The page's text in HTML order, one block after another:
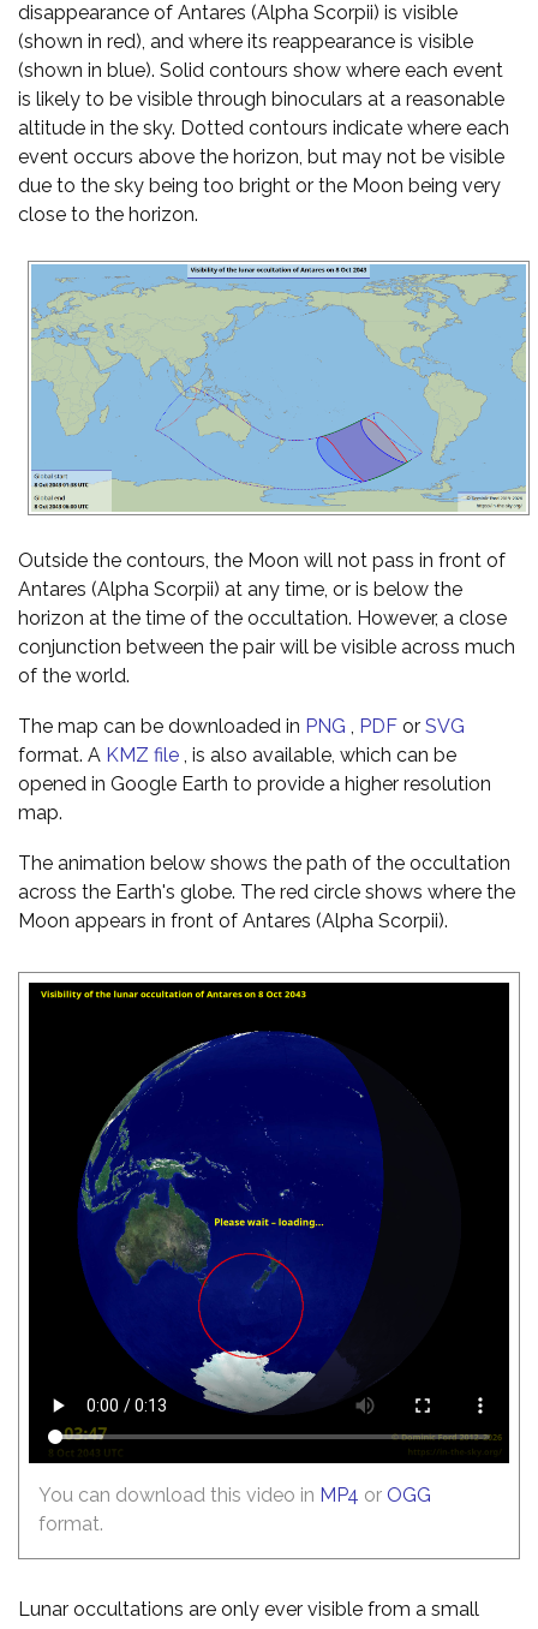
disappearance of Antares (Alpha Scorpii) is visible
(shown in red), and where its reappearance is visible
(shown in blue). Solid contours show where each event
is likely to be visible through binoculars at a reasonable
altitude in the sky. Dotted contours indicate where each
event occurs above the horizon, but may not be visible
due to the sky being too bright or the Moon being very
close to the horizon.
Outside the contours, the Moon will not pass in front of
Antares (Alpha Scorpii) at any time, or is below the
horizon at the time of the occultation. However, a close
conjunction between the pair will be visible across much
of the world.
The map can be downloaded in PNG , PDF or SVG
format. A KMZ file , is also available, which can be
opened in Google Earth to provide a higher resolution
map.
The animation below shows the path of the occultation
across the Earth's globe. The red circle shows where the
Moon appears in front of Antares (Alpha Scorpii).
You can download this video in MP4 or OGG
format.
Lunar occultations are only ever visible from a small